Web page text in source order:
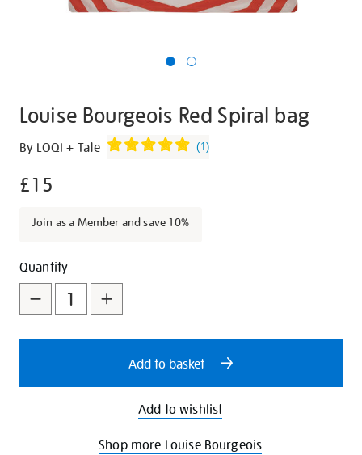
Louise Bourgeois Red Spiral bag
Details
https://shop.tate.org.uk/louise-
red-
bag/27284.html
By LOQI + Tate (1)
£15
Join as a Member and save 10%
Promotions
Add
to
cart
options
Product
Actions
Quantity
Add to basket
Add to wishlist
Shop more Louise Bourgeois